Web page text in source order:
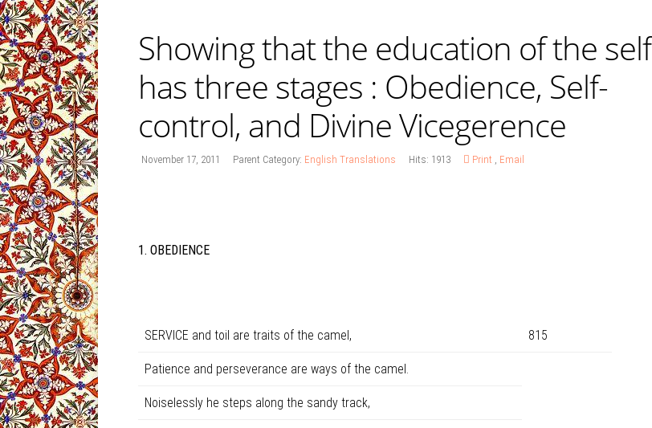
Showing that the education of the self
has three stages : Obedience, Self-
control, and Divine Vicegerence
November 17, 2011 Parent Category: English Translations Hits: 1913 Print , Email
1. OBEDIENCE
SERVICE and toil are traits of the camel, 815
Patience and perseverance are ways of the camel.
Noiselessly he steps along the sandy track,